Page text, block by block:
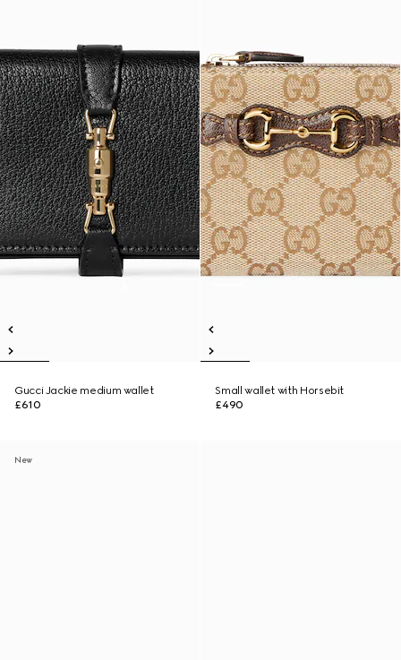
Gucci Jackie medium wallet
£610
Small wallet with Horsebit
£490
New